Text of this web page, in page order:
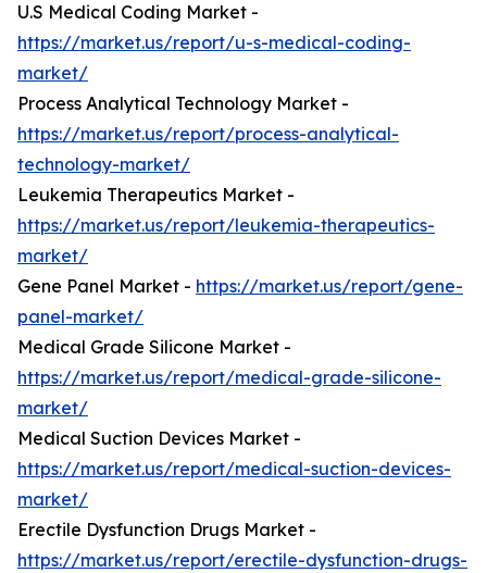
U.S Medical Coding Market -
https://market.us/report/u-s-medical-coding-
market/
Process Analytical Technology Market -
https://market.us/report/process-analytical-
technology-market/
Leukemia Therapeutics Market -
https://market.us/report/leukemia-therapeutics-
market/
Gene Panel Market - https://market.us/report/gene-
panel-market/
Medical Grade Silicone Market -
https://market.us/report/medical-grade-silicone-
market/
Medical Suction Devices Market -
https://market.us/report/medical-suction-devices-
market/
Erectile Dysfunction Drugs Market -
https://market.us/report/erectile-dysfunction-drugs-